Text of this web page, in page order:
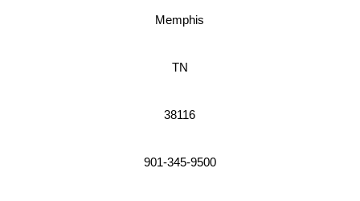
Memphis
TN
38116
901-345-9500